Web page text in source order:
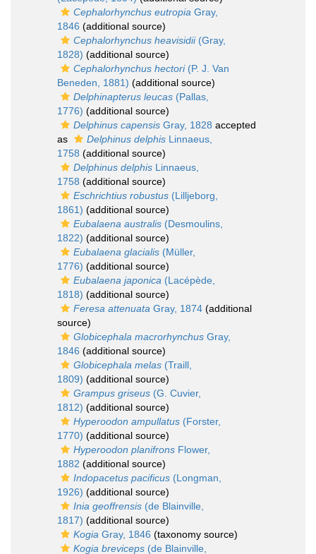
Cephalorhynchus eutropia Gray,
1846 (additional source)
Cephalorhynchus heavisidii(Gray,
1828) (additional source)
Cephalorhynchus hectori(P. J. Van
Beneden, 1881) (additional source)
Delphinapterus leucas (Pallas,
1776) (additional source)
Delphinus capensis Gray, 1828 accepted
as
Delphinus delphis Linnaeus,
1758 (additional source)
Delphinus delphis Linnaeus,
1758 (additional source)
Eschrichtius robustus (Lilljeborg,
1861) (additional source)
Eubalaena australis (Desmoulins,
1822) (additional source)
Eubalaena glacialis (Müller,
1776) (additional source)
Eubalaena japonica (Lacépède,
1818) (additional source)
Feresa attenuata Gray, 1874 (additional
source)
Globicephala macrorhynchus Gray,
1846 (additional source)
Globicephala melas (Traill,
1809) (additional source)
Grampus griseus (G. Cuvier,
1812) (additional source)
Hyperoodon ampullatus (Forster,
1770) (additional source)
Hyperoodon planifrons Flower,
1882 (additional source)
Indopacetus pacificus (Longman,
1926) (additional source)
Inia geoffrensis (de Blainville,
1817) (additional source)
Kogia Gray, 1846 (taxonomy source)
Kogia breviceps (de Blainville,